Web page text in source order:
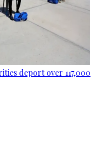
deport over 117,000